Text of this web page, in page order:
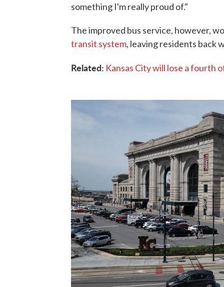
something I'm really proud of."
The improved bus service, however,
transit system, leaving residents back
Related: Kansas City will lose a fourth